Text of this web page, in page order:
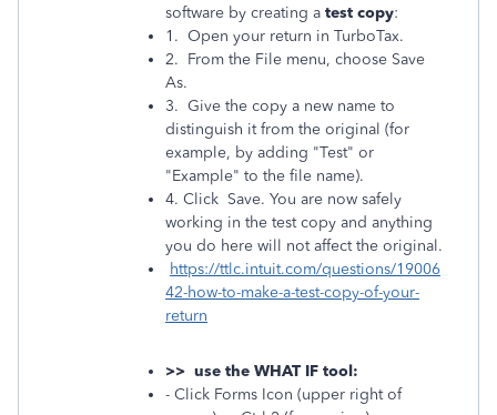
software by creating a test copy:
1. Open your return in TurboTax.
2. From the File menu, choose Save
As.
3. Give the copy a new name to
distinguish it from the original (for
example, by adding "Test" or
"Example" to the file name).
4. Click Save. You are now safely
working in the test copy and anything
you do here will not affect the original.
https://ttlc.intuit.com/questions/19006
42-how-to-make-a-test-copy-of-your-
return
>> use the WHAT IF tool:
- Click Forms Icon (upper right of